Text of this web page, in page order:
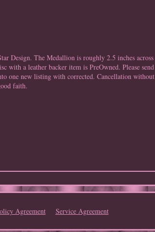
Design. The Medallion is roughly 2.5 inches across
with a leather backer item is PreOwned. Please send
one new listing with corrected. Cancellation without
faith.
Agreement Service Agreement